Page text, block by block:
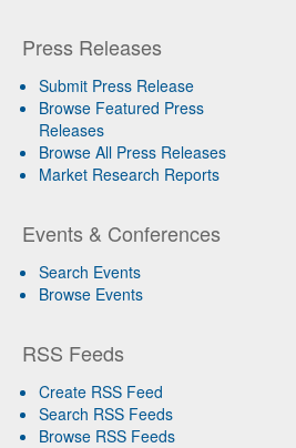
Press Releases
Submit Press Release
Browse Featured Press
Releases
Browse All Press Releases
Market Research Reports
Events & Conferences
Search Events
Browse Events
RSS Feeds
Create RSS Feed
Search RSS Feeds
Browse RSS Feeds